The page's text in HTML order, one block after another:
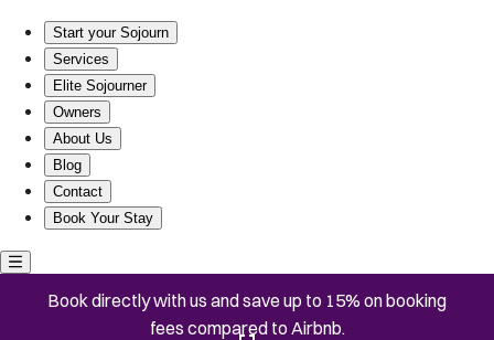
Start your Sojourn
Services
Elite Sojourner
Owners
About Us
Blog
Contact
Book Your Stay
Book directly with us and save up to 15% on booking
fees compared to Airbnb.